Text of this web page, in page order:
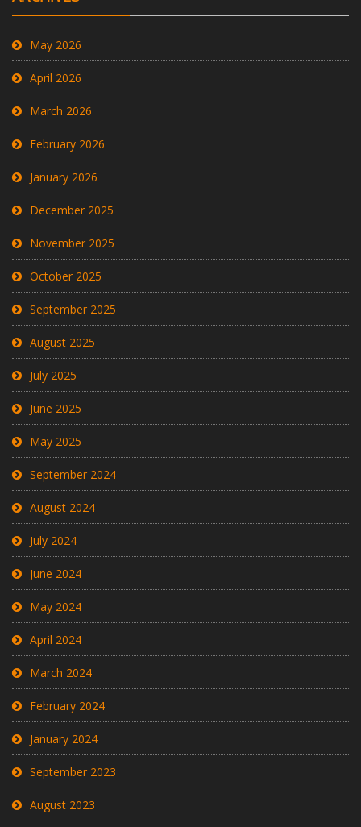
May 2026
April 2026
March 2026
February 2026
January 2026
December 2025
November 2025
October 2025
September 2025
August 2025
July 2025
June 2025
May 2025
September 2024
August 2024
July 2024
June 2024
May 2024
April 2024
March 2024
February 2024
January 2024
September 2023
August 2023